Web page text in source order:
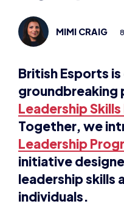
MIMI CRAIG
British Esports
groundbreaking
Leadership
Together, we
Leadership
initiative
leadership skills
individuals.